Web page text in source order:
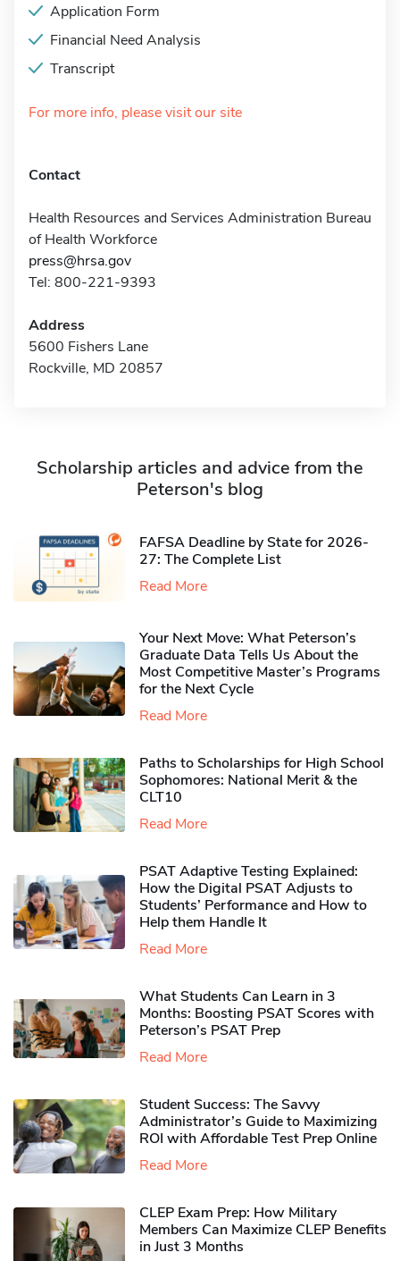
Application Form
Financial Need Analysis
Transcript
For more info, please visit our site
Contact
Health Resources and Services Administration Bureau
of Health Workforce
press@hrsa.gov
Tel: 800-221-9393
Address
5600 Fishers Lane
Rockville, MD 20857
Scholarship articles and advice from the
Peterson's blog
FAFSA Deadline by State for 2026-
27: The Complete List
Read More
Your Next Move: What Peterson’s
Graduate Data Tells Us About the
Most Competitive Master’s Programs
for the Next Cycle
Read More
Paths to Scholarships for High School
Sophomores​: National Merit & the
CLT10
Read More
PSAT Adaptive Testing Explained:
How the Digital PSAT Adjusts to
Students’ Performance and How to
Help them Handle It
Read More
What Students Can Learn in 3
Months: Boosting PSAT Scores with
Peterson’s PSAT Prep
Read More
Student Success: The Savvy
Administrator’s Guide to Maximizing
ROI with Affordable Test Prep Online
Read More
CLEP Exam Prep: How Military
Members Can Maximize CLEP Benefits
in Just 3 Months